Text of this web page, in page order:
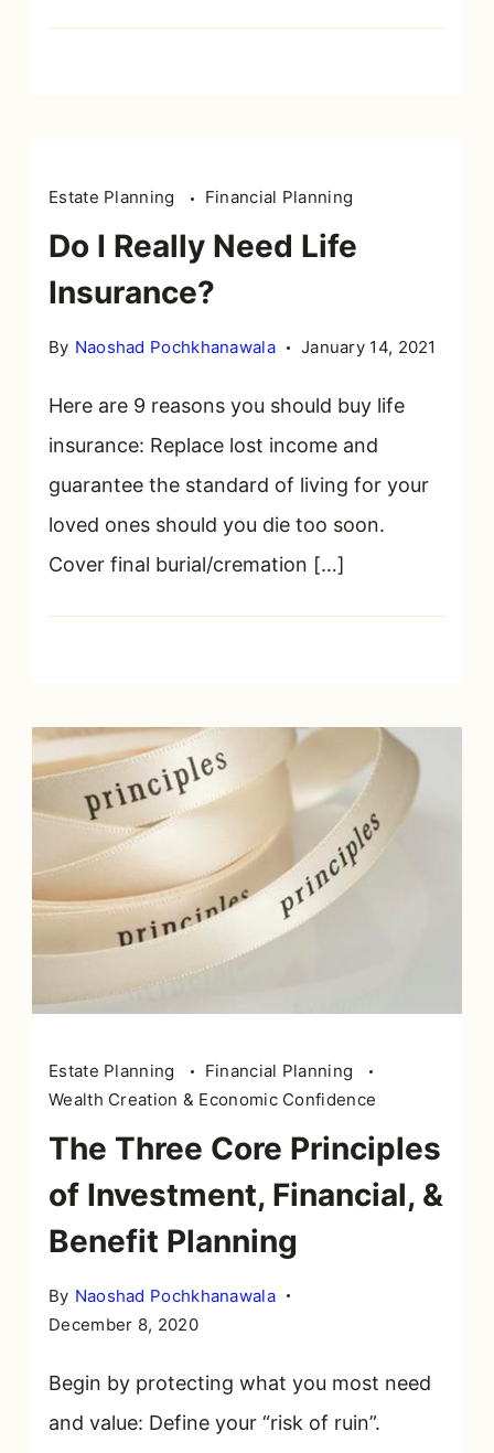
Estate Planning Financial Planning
Do I Really Need Life
Insurance?
By Naoshad Pochkhanawala January 14, 2021
Here are 9 reasons you should buy life
insurance: Replace lost income and
guarantee the standard of living for your
loved ones should you die too soon.
Cover final burial/cremation […]
Estate Planning
Financial Planning
Wealth Creation & Economic Confidence
The Three Core Principles
of Investment, Financial, &
Benefit Planning
By Naoshad Pochkhanawala
December 8, 2020
Begin by protecting what you most need
and value: Define your “risk of ruin”.